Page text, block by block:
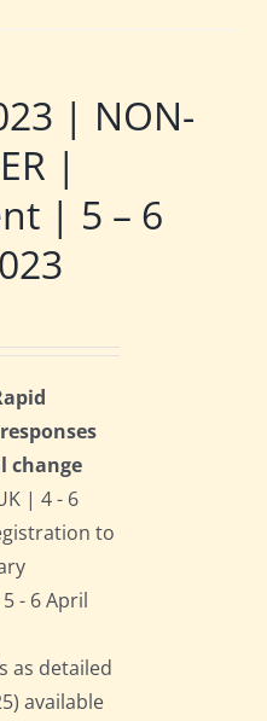
| NON-
|
| 5 – 6
change
| 4 - 6
to
- 6 April
as detailed
available